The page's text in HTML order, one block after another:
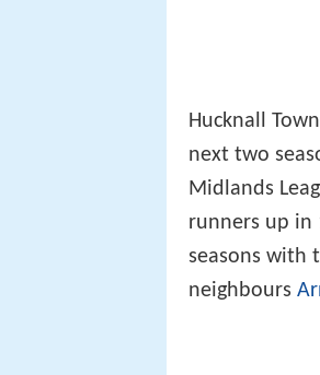
Hucknall
next two
Midlands
runners up in
seasons with
neighbours